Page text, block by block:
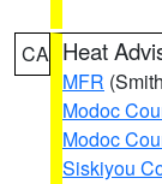
CA Heat
MFR
Modoc
Modoc
Siskiyou